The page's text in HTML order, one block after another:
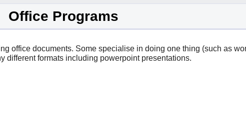
Office Programs
office documents. Some specialise in doing one thing (such as
different formats including powerpoint presentations.